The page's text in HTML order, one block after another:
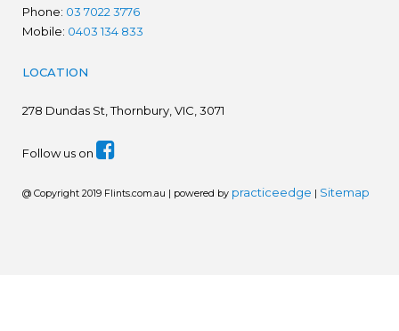
Phone: 03 7022 3776
Mobile: 0403 134 833
LOCATION
278 Dundas St, Thornbury, VIC, 3071
Follow us on
@ Copyright 2019 Flints.com.au | powered by practiceedge | Sitemap